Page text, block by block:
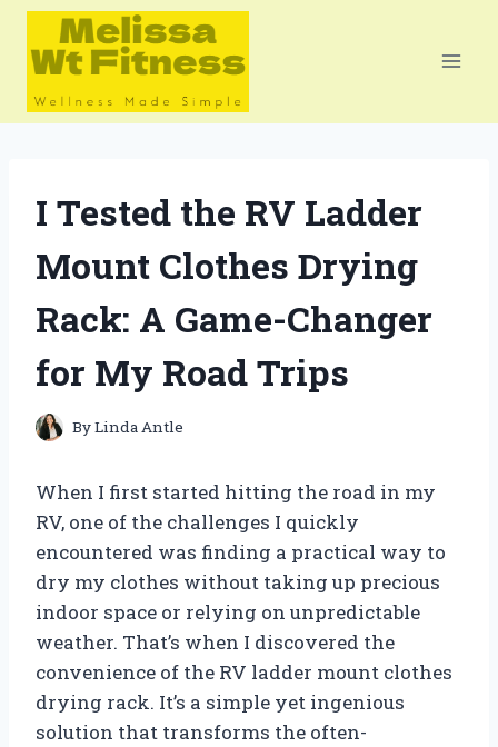
Skip
content
I Tested the RV Ladder
Mount Clothes Drying
Rack: A Game-Changer
for My Road Trips
ByLinda Antle
When I first started hitting the road in my
RV, one of the challenges I quickly
encountered was finding a practical way to
dry my clothes without taking up precious
indoor space or relying on unpredictable
weather. That’s when I discovered the
convenience of the RV ladder mount clothes
drying rack. It’s a simple yet ingenious
solution that transforms the often-